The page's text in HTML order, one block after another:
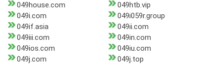
049house.com
049htb.vip
049i.com
049i059r.group
049if.asia
049ii.com
049iii.com
049in.com
049ios.com
049iu.com
049j.com
049j.top